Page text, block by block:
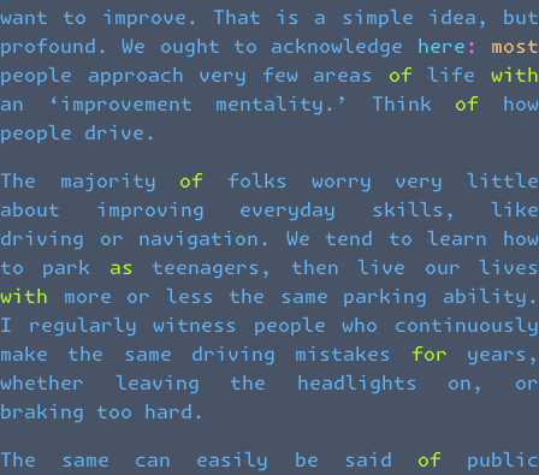
want to improve. That is a simple idea, but
profound. We ought to acknowledge here: most
people approach very few areas of life with
an ‘improvement mentality.’ Think of how
people drive.
The majority of folks worry very little
about improving everyday skills, like
driving or navigation. We tend to learn how
to park as teenagers, then live our lives
with more or less the same parking ability.
I regularly witness people who continuously
make the same driving mistakes for years,
whether leaving the headlights on, or
braking too hard.
The same can easily be said of public